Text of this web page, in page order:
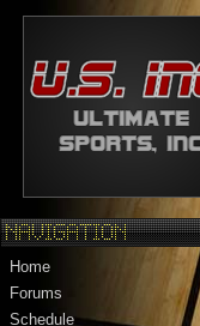
Home
Forums
Schedule